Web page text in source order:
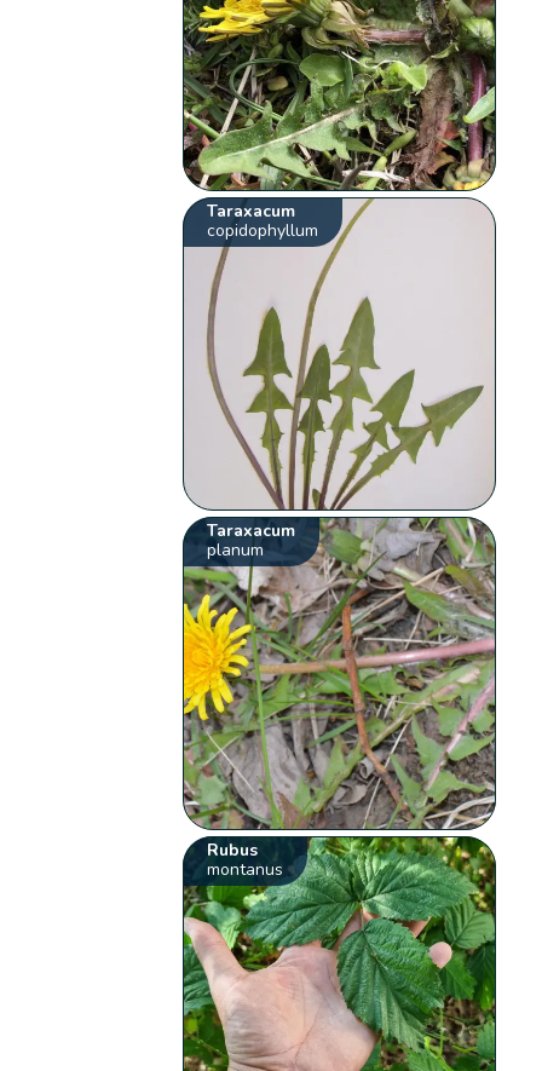
Taraxacum
copidophyllum
Taraxacum
planum
Rubus
montanus